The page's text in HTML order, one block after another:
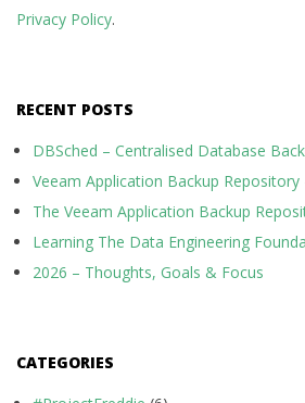
Privacy Policy.
RECENT POSTS
DBSched – Centralised Database
Veeam Application Backup Repository
The Veeam Application Backup
Learning The Data Engineering
2026 – Thoughts, Goals & Focus
CATEGORIES